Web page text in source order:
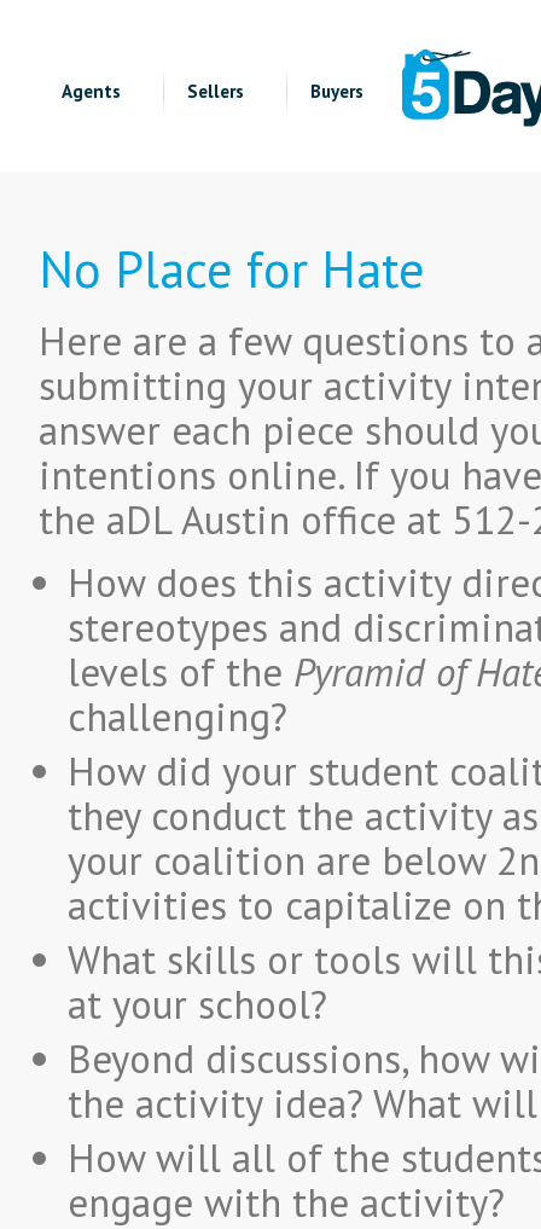
Agents Sellers Buyers
No Place for Hate
Here are a few questions to
submitting your activity
answer each piece should
intentions online. If you
the aDL Austin office at
How does this activity
stereotypes and
levels of the Pyramid of
challenging?
How did your student
they conduct the activity
your coalition are below
activities to capitalize on
What skills or tools will
at your school?
Beyond discussions, how
the activity idea? What
How will all of the
engage with the activity?